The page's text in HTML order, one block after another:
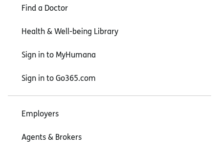
Find a Doctor
Health & Well-being Library
Sign in to MyHumana
Sign in to Go365.com
Employers
Agents & Brokers